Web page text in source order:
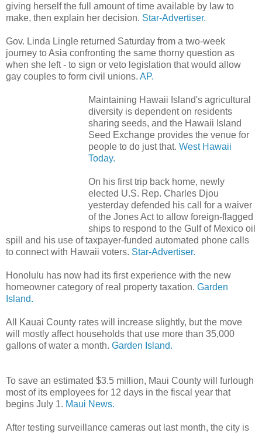
giving herself the full amount of time available by law to
make, then explain her decision. Star-Advertiser.
Gov. Linda Lingle returned Saturday from a two-week
journey to Asia confronting the same thorny question as
when she left - to sign or veto legislation that would allow
gay couples to form civil unions. AP.
Maintaining Hawaii Island's agricultural
diversity is dependent on residents
sharing seeds, and the Hawaii Island
Seed Exchange provides the venue for
people to do just that. West Hawaii
Today.
On his first trip back home, newly
elected U.S. Rep. Charles Djou
yesterday defended his call for a waiver
of the Jones Act to allow foreign-flagged
ships to respond to the Gulf of Mexico oil
spill and his use of taxpayer-funded automated phone calls
to connect with Hawaii voters. Star-Advertiser.
Honolulu has now had its first experience with the new
homeowner category of real property taxation. Garden
Island.
All Kauai County rates will increase slightly, but the move
will mostly affect households that use more than 35,000
gallons of water a month. Garden Island.
To save an estimated $3.5 million, Maui County will furlough
most of its employees for 12 days in the fiscal year that
begins July 1. Maui News.
After testing surveillance cameras out last month, the city is